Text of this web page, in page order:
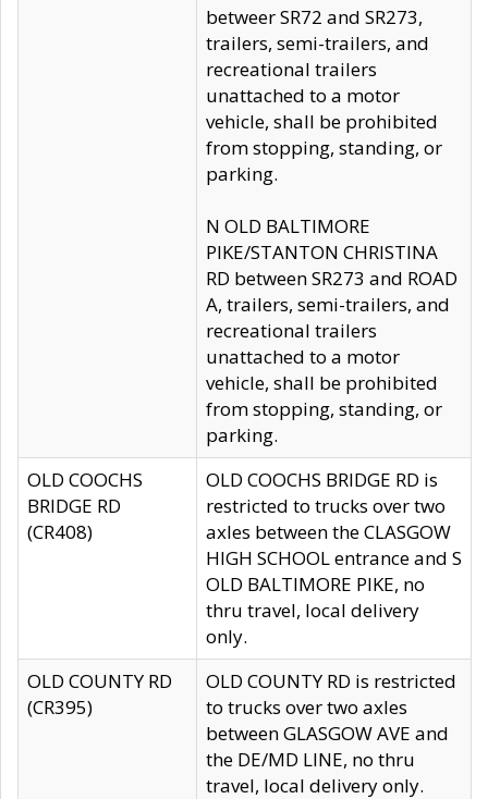
betweer SR72 and SR273,
trailers, semi-trailers, and
recreational trailers
unattached to a motor
vehicle, shall be prohibited
from stopping, standing, or
parking.
N OLD BALTIMORE
PIKE/STANTON CHRISTINA
RD between SR273 and ROAD
A, trailers, semi-trailers, and
recreational trailers
unattached to a motor
vehicle, shall be prohibited
from stopping, standing, or
parking.
OLD COOCHS
BRIDGE RD
(CR408)
OLD COOCHS BRIDGE RD is
restricted to trucks over two
axles between the CLASGOW
HIGH SCHOOL entrance and S
OLD BALTIMORE PIKE, no
thru travel, local delivery
only.
OLD COUNTY RD
(CR395)
OLD COUNTY RD is restricted
to trucks over two axles
between GLASGOW AVE and
the DE/MD LINE, no thru
travel, local delivery only.